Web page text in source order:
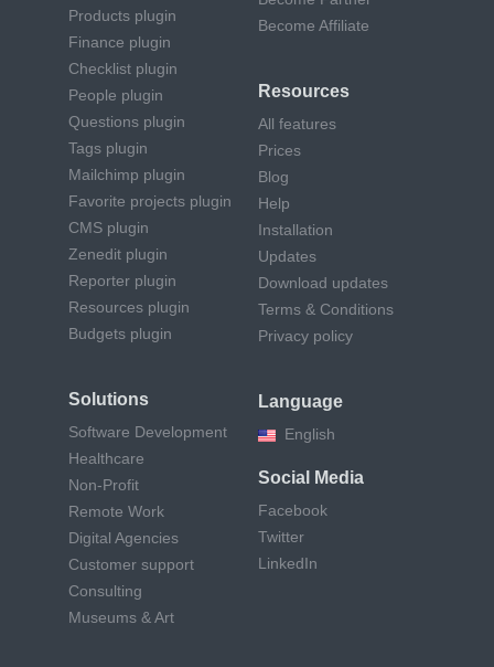
Products plugin
Finance plugin
Checklist plugin
People plugin
Questions plugin
Tags plugin
Mailchimp plugin
Favorite projects plugin
CMS plugin
Zenedit plugin
Reporter plugin
Resources plugin
Budgets plugin
Solutions
Software Development
Healthcare
Non-Profit
Remote Work
Digital Agencies
Customer support
Consulting
Museums & Art
Become Affiliate
Resources
All features
Prices
Blog
Help
Installation
Updates
Download updates
Terms & Conditions
Privacy policy
Language
English
Social Media
Facebook
Twitter
LinkedIn